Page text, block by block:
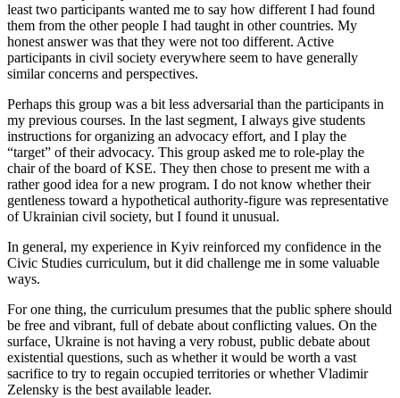
least two participants wanted me to say how different I had found
them from the other people I had taught in other countries. My
honest answer was that they were not too different. Active
participants in civil society everywhere seem to have generally
similar concerns and perspectives.
Perhaps this group was a bit less adversarial than the participants in
my previous courses. In the last segment, I always give students
instructions for organizing an advocacy effort, and I play the
“target” of their advocacy. This group asked me to role-play the
chair of the board of KSE. They then chose to present me with a
rather good idea for a new program. I do not know whether their
gentleness toward a hypothetical authority-figure was representative
of Ukrainian civil society, but I found it unusual.
In general, my experience in Kyiv reinforced my confidence in the
Civic Studies curriculum, but it did challenge me in some valuable
ways.
For one thing, the curriculum presumes that the public sphere should
be free and vibrant, full of debate about conflicting values. On the
surface, Ukraine is not having a very robust, public debate about
existential questions, such as whether it would be worth a vast
sacrifice to try to regain occupied territories or whether Vladimir
Zelensky is the best available leader.